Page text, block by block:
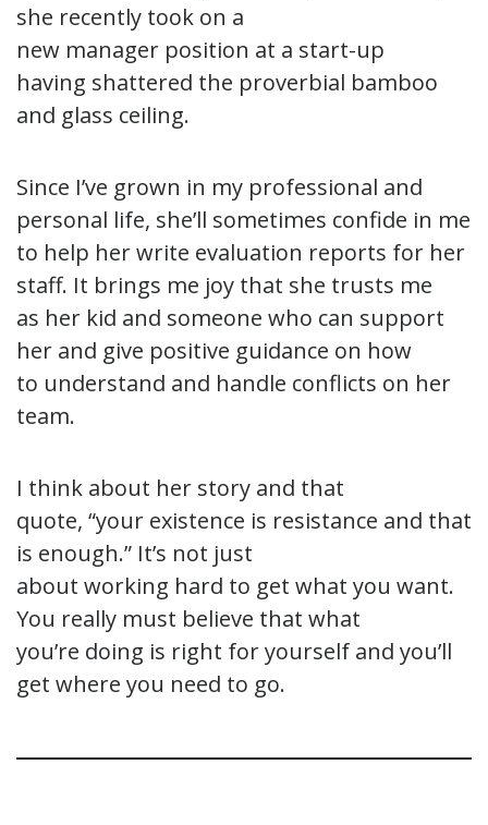
she recently took on a
new manager position at a start-up
having shattered the proverbial bamboo
and glass ceiling.
Since I’ve grown in my professional and
personal life, she’ll sometimes confide in me
to help her write evaluation reports for her
staff. It brings me joy that she trusts me
as her kid and someone who can support
her and give positive guidance on how
to understand and handle conflicts on her
team.
I think about her story and that
quote, “your existence is resistance and that
is enough.” It’s not just
about working hard to get what you want.
You really must believe that what
you’re doing is right for yourself and you’ll
get where you need to go.